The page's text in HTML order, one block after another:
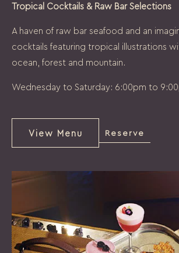
Tropical Cocktails & Raw Bar Selections
A haven of raw bar seafood and an
cocktails featuring tropical illustrations
ocean, forest and mountain.
Wednesday to Saturday: 6:00pm to
View Menu
View
Menu
Reserve
Reserve